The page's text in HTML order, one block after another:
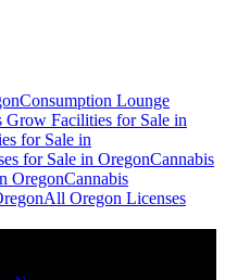
Consumption Lounge
Grow Facilities for Sale in
for Sale in
for Sale in OregonCannabis
OregonCannabis
All Oregon Licenses